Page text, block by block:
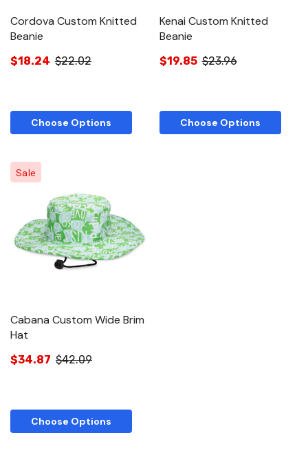
Cordova Custom Knitted
Beanie
$18.24 $22.02
Choose Options
Kenai Custom Knitted
Beanie
$19.85 $23.96
Choose Options
Sale
Cabana Custom Wide Brim
Hat
$34.87 $42.09
Choose Options